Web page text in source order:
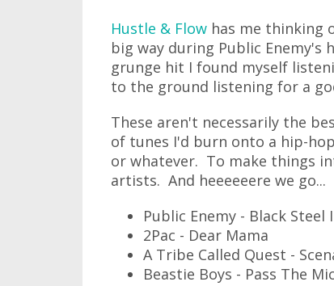
Hustle & Flow has me thinking
big way during Public Enemy's
grunge hit I found myself
to the ground listening for a
These aren't necessarily the
of tunes I'd burn onto a hip-
or whatever. To make things
artists. And heeeeeere we go...
Public Enemy - Black Steel
2Pac - Dear Mama
A Tribe Called Quest -
Beastie Boys - Pass The Mic